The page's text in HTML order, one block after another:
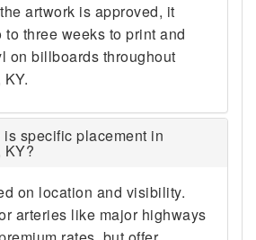
artwork is approved, it
three weeks to print and
on billboards throughout
specific placement in
KY?
on location and visibility.
arteries like major highways